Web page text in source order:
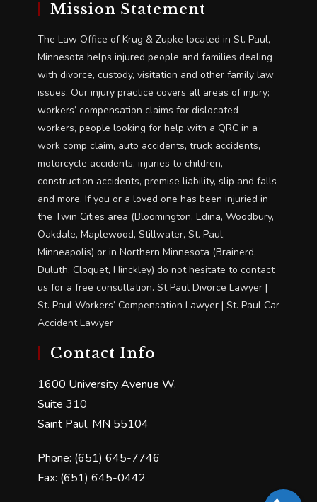
Mission Statement
The Law Office of Krug & Zupke located in St. Paul,
Minnesota helps injured people and families dealing
with divorce, custody, visitation and other family law
issues. Our injury practice covers all areas of injury;
workers’ compensation claims for dislocated
workers, people looking for help with a QRC in a
work comp claim, auto accidents, truck accidents,
motorcycle accidents, injuries to children,
construction accidents, premise liability, slip and falls
and more. If you or a loved one has been injuried in
the Twin Cities area (Bloomington, Edina, Woodbury,
Oakdale, Maplewood, Stillwater, St. Paul,
Minneapolis) or in Northern Minnesota (Brainerd,
Duluth, Cloquet, Hinckley) do not hesitate to contact
us for a free consultation. St Paul Divorce Lawyer |
St. Paul Workers’ Compensation Lawyer | St. Paul Car
Accident Lawyer
Contact Info
1600 University Avenue W.
Suite 310
Saint Paul, MN 55104
Phone: (651) 645-7746
Fax: (651) 645-0442